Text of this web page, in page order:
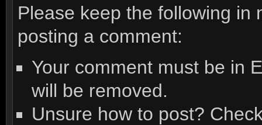
Please keep the following in
posting a comment:
Your comment must be in
will be removed.
Unsure how to post?